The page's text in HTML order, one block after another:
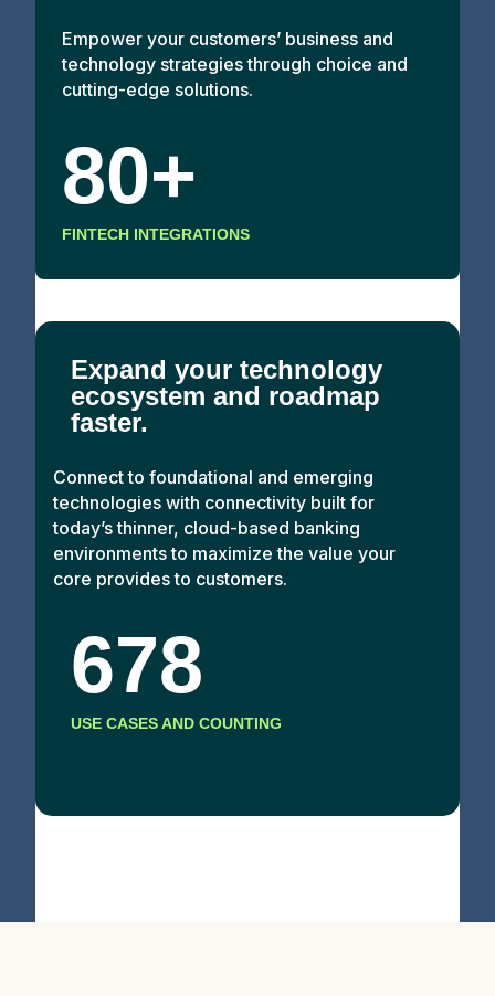
Empower your customers’ business and
technology strategies through choice and
cutting-edge solutions.
80+
FINTECH INTEGRATIONS
Expand your technology
ecosystem and roadmap
faster.
Connect to foundational and emerging
technologies with connectivity built for
today’s thinner, cloud-based banking
environments to maximize the value your
core provides to customers.
678
USE CASES AND COUNTING